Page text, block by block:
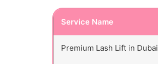
Service Name
Premium Lash Lift in Dubai